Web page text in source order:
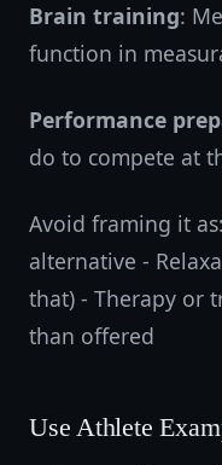
Brain training:
function in
Performance
do to compete at
Avoid framing it
alternative -
that) - Therapy or
than offered
Use Athlete